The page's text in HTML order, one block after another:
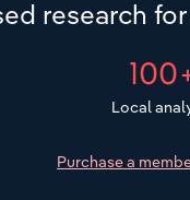
research
Local
Purchase a